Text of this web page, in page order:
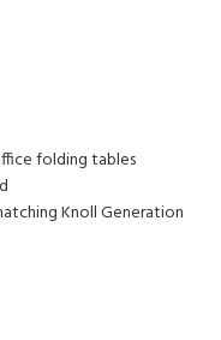
folding tables
Knoll Generation